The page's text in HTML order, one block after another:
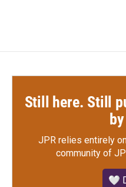
Still here. Still
JPR relies entirely
community of
🤍